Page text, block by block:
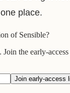
place.
of Sensible?
the early-
Join early-access